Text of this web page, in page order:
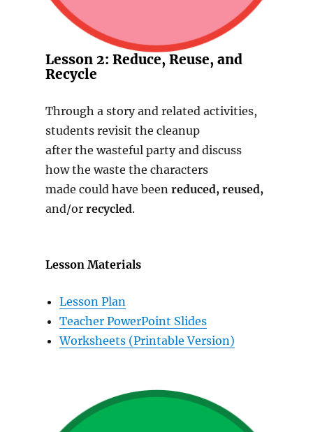
Lesson 2: Reduce, Reuse, and
Recycle
Through a story and related activities,
students revisit the cleanup
after the wasteful party and discuss
how the waste the characters
made could have been reduced, reused,
and/or recycled.
Lesson Materials
Lesson Plan
Teacher PowerPoint Slides
Worksheets (Printable Version)